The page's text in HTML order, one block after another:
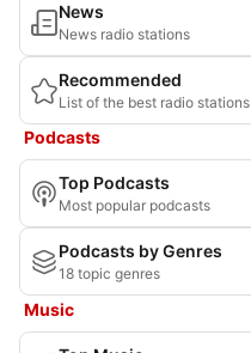
News
News radio stations
Recommended
List of the best radio stations
Podcasts
Top Podcasts
Most popular podcasts
Podcasts by Genres
18 topic genres
Music